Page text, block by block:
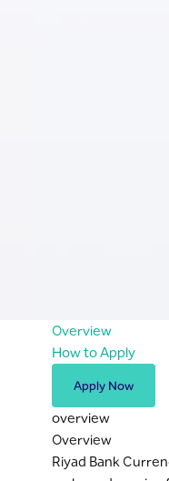
Overview
How to Apply
Apply Now
overview
Overview
Riyad Bank